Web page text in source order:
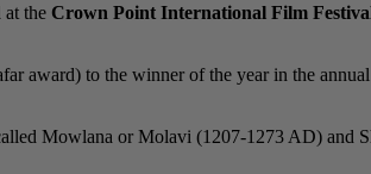
at the Crown Point International Film
award) to the winner of the year in the
Mowlana or Molavi (1207-1273 AD) and